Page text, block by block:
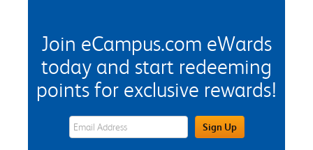
Join eCampus.com eWards
today and start redeeming
points for exclusive rewards!
eWards Sign Up Email Address FieldSign Up